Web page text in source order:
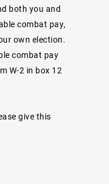
both you and
combat pay,
own election.
combat pay
W-2 in box 12
give this